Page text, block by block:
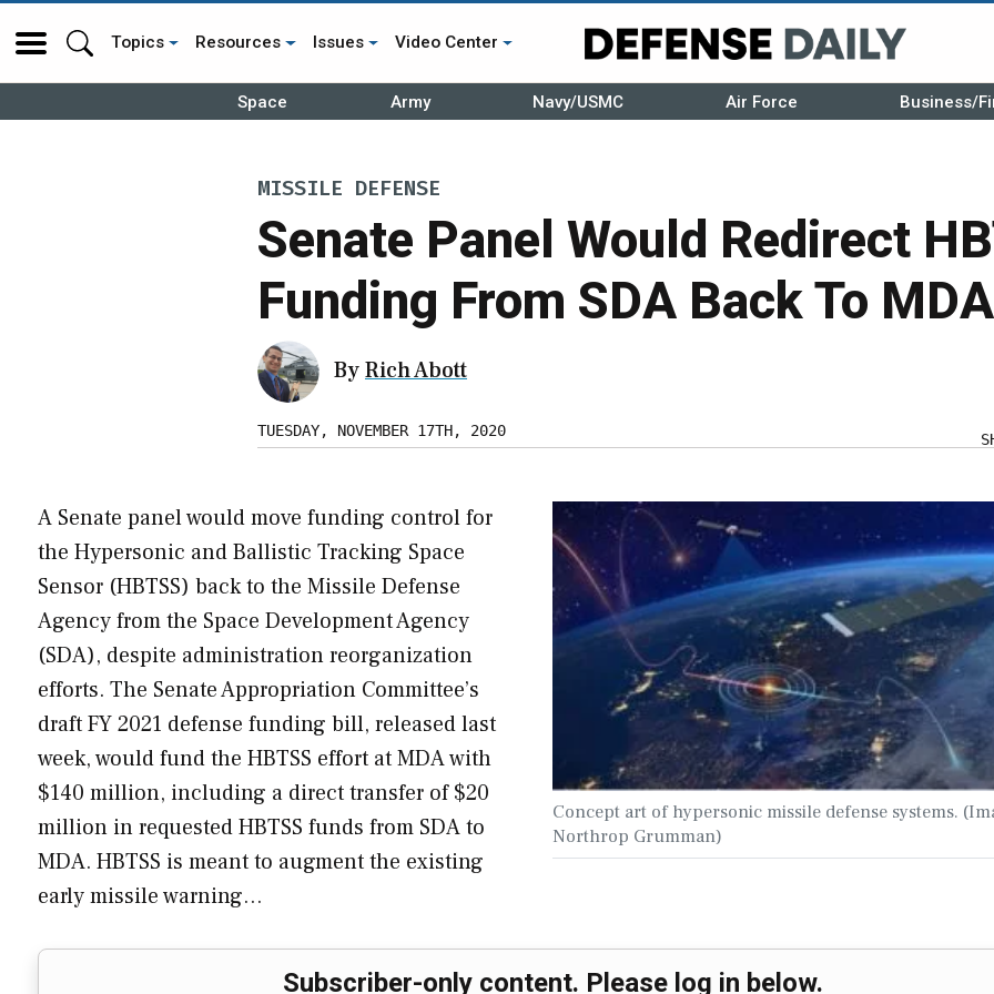
Topics Resources Issues Video Center
Space Army Navy/USMC Air Force Business/
MISSILE DEFENSE
Senate Panel Would Redirect
Funding From SDA Back To MDA
ByRich Abott
TUESDAY, NOVEMBER 17TH, 2020
Concept art of hypersonic missile defense systems.
Northrop Grumman)
A Senate panel would move funding control for
the Hypersonic and Ballistic Tracking Space
Sensor (HBTSS) back to the Missile Defense
Agency from the Space Development Agency
(SDA), despite administration reorganization
efforts. The Senate Appropriation Committee’s
draft FY 2021 defense funding bill, released last
week, would fund the HBTSS effort at MDA with
$140 million, including a direct transfer of $20
million in requested HBTSS funds from SDA to
MDA. HBTSS is meant to augment the existing
early missile warning…
Subscriber-only content. Please log in below.